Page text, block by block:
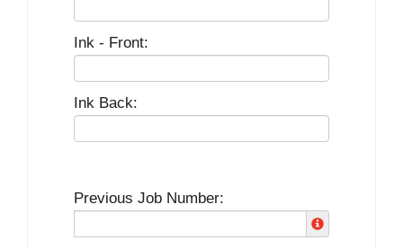
Ink - Front:
Ink Back:
Previous Job Number: